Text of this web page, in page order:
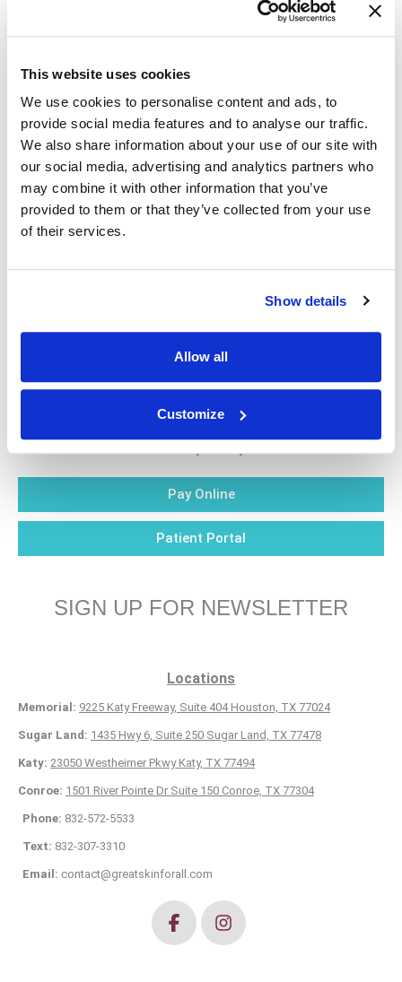
This website uses cookies
We use cookies to personalise content and ads, to
provide social media features and to analyse our traffic.
We also share information about your use of our site with
our social media, advertising and analytics partners who
may combine it with other information that you’ve
provided to them or that they’ve collected from your use
of their services.
Show details
Allow all
Customize
However, these treatments are temporary and will need
to be repeated over time. A healthy lifestyle that
protection can also help to slow the formation of crow’s
feet.
Disclaimer
Always seek the advice of your physician or other
qualified health care provider with any questions you
may have regarding a medical condition.
Blog
Pay Online
Patient Portal
SIGN UP FOR NEWSLETTER
Locations
Memorial: 9225 Katy Freeway, Suite 404 Houston, TX 77024
Sugar Land: 1435 Hwy 6, Suite 250 Sugar Land, TX 77478
Katy: 23050 Westheimer Pkwy Katy, TX 77494
Conroe: 1501 River Pointe Dr Suite 150 Conroe, TX 77304
Phone: 832-572-5533
Text: 832-307-3310
Email: contact@greatskinforall.com